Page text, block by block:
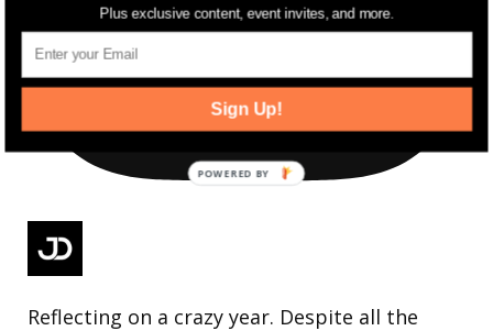
Reflecting on a crazy year. Despite all the
Plus exclusive content, event invites, and more.
Sign Up!